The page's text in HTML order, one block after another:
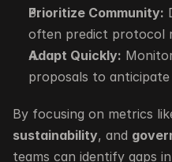
Prioritize Community:
often predict protocol
Adapt Quickly:
proposals to
By focusing on metrics
sustainability, and
teams can identify gaps